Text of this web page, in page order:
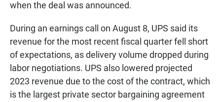
when the deal was announced.
During an earnings call on August 8, UPS said its
revenue for the most recent fiscal quarter fell short
of expectations, as delivery volume dropped during
labor negotiations. UPS also lowered projected
2023 revenue due to the cost of the contract, which
is the largest private sector bargaining agreement